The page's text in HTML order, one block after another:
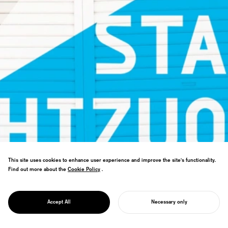
ON STAGE
SHIZUOKA
strategy for international performing arts
This site uses cookies to enhance user experience and improve the site's functionality.
Find out more about the Cookie Policy
Cookie Policy .
Accept All Necessary only